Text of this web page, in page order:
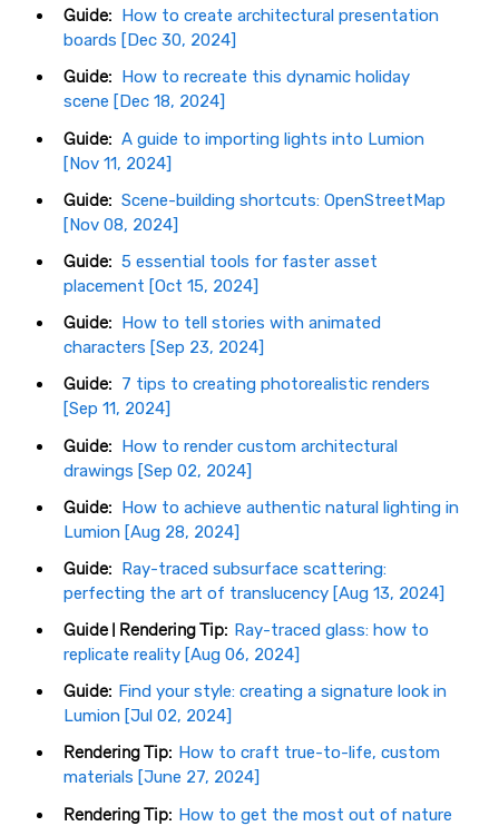
Guide: How to create architectural presentation
boards [Dec 30, 2024]
Guide:
How to recreate this dynamic holiday
scene [Dec 18, 2024]
Guide: A guide to importing lights into Lumion
[Nov 11, 2024]
Guide: Scene-building shortcuts: OpenStreetMap
[Nov 08, 2024]
Guide: 5 essential tools for faster asset
placement [Oct 15, 2024]
Guide: How to tell stories with animated
characters [Sep 23, 2024]
Guide: 7 tips to creating photorealistic renders
[Sep 11, 2024]
Guide: How to render custom architectural
drawings [Sep 02, 2024]
Guide: How to achieve authentic natural lighting in
Lumion [Aug 28, 2024]
Guide: Ray-traced subsurface scattering:
perfecting the art of translucency [Aug 13, 2024]
Guide | Rendering Tip: Ray-traced glass: how to
replicate reality [Aug 06, 2024]
Guide: Find your style: creating a signature look in
Lumion [Jul 02, 2024]
Rendering Tip: How to craft true-to-life, custom
materials [June 27, 2024]
Rendering Tip: How to get the most out of nature